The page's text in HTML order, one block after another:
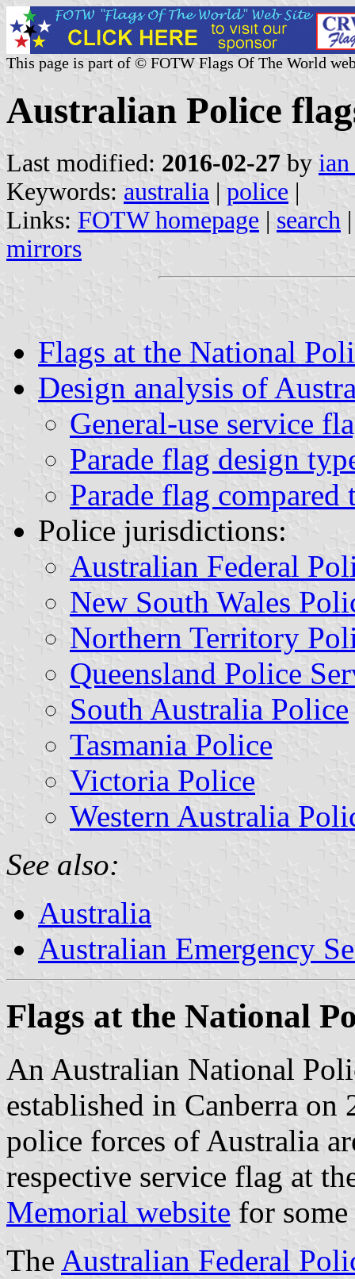
This page is part of © FOTW Flags Of The World
Australian Police
Last modified: 2016-02-27 by
Keywords: australia | police |
Links: FOTW homepage | search
mirrors
Flags at the National
Design analysis of
General-use service
Parade flag design
Parade flag compared
Police jurisdictions:
Australian Federal
New South Wales
Northern Territory
Queensland Police
South Australia Police
Tasmania Police
Victoria Police
Western Australia
See also:
Australia
Australian Emergency
Flags at the National
An Australian National
established in Canberra on
police forces of Australia
respective service flag at
Memorial website for
The Australian Federal